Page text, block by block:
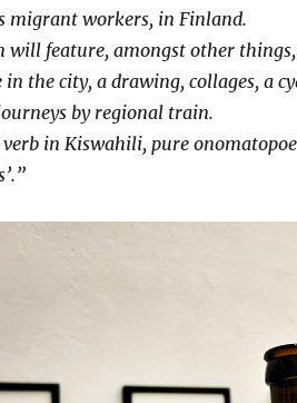
migrant workers, in Finland.
will feature, amongst other
in the city, a drawing, collages, a
by regional train.
in Kiswahili, pure